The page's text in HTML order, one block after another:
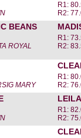
R1:
R2:
BEANS
ROYAL
R1:
R2:
MARY
R1:
R2:
R1:
R2: